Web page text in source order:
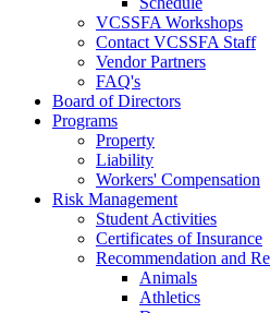
VCSSFA Workshops
Contact VCSSFA Staff
Vendor Partners
FAQ's
Board of Directors
Programs
Property
Liability
Workers' Compensation
Risk Management
Student Activities
Certificates of Insurance
Recommendation and
Animals
Athletics